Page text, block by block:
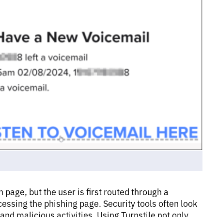
but the user is first routed through a
the phishing page. Security tools often look
malicious activities. Using Turnstile not only